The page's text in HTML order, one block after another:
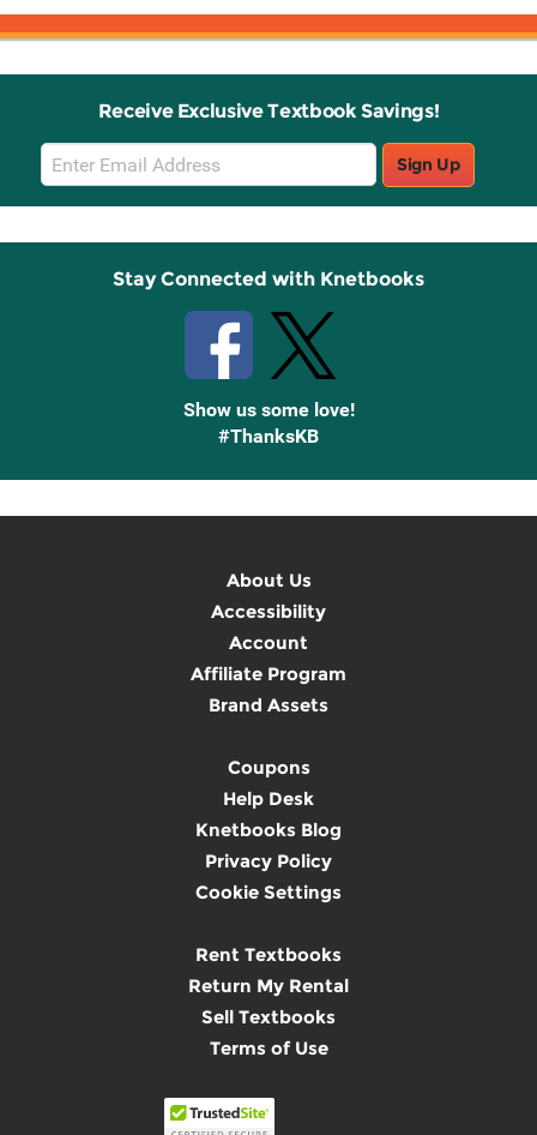
Receive Exclusive Textbook Savings!
Email
Sign
Up
Sign Up
Stay Connected with Knetbooks
Show us some love!
#ThanksKB
About Us
Accessibility
Account
Affiliate Program
Brand Assets
Coupons
Help Desk
Knetbooks Blog
Privacy Policy
Cookie Settings
Rent Textbooks
Return My Rental
Sell Textbooks
Terms of Use